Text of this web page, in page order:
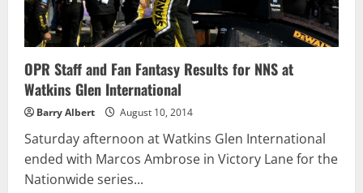
OPR Staff and Fan Fantasy Results for NNS at
Watkins Glen International
Barry Albert August 10, 2014
Saturday afternoon at Watkins Glen International
ended with Marcos Ambrose in Victory Lane for the
Nationwide series...